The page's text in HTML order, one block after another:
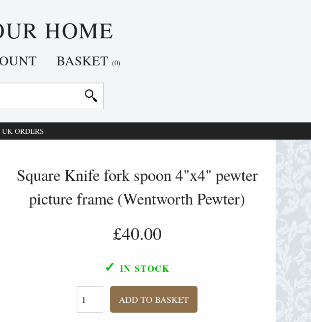
HOME
BASKET (0)
ORDERS
Square Knife fork spoon 4"x4" pewter
picture frame (Wentworth Pewter)
£40.00
✓ IN STOCK
ADD TO BASKET